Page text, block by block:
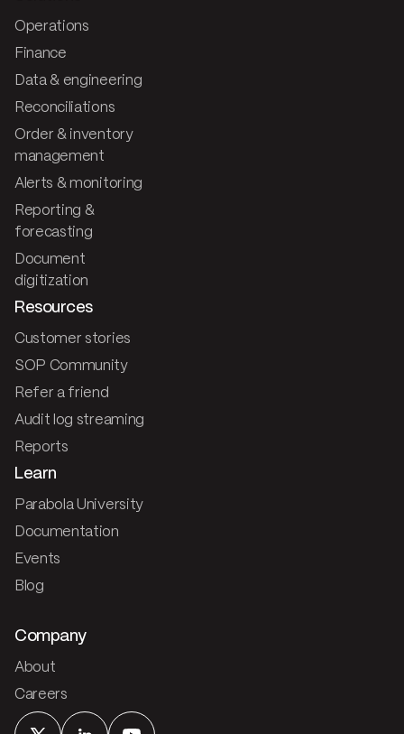
Operations
Finance
Data & engineering
Reconciliations
Order & inventory
management
Alerts & monitoring
Reporting &
forecasting
Document
digitization
Resources
Customer stories
SOP Community
Refer a friend
Audit log streaming
Reports
Learn
Parabola University
Documentation
Events
Blog
Company
About
Careers